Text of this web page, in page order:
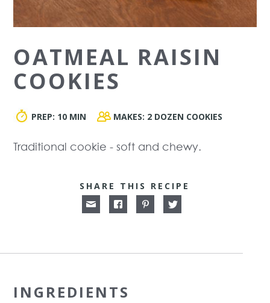
OATMEAL RAISIN
COOKIES
PREP: 10 MIN MAKES: 2 DOZEN COOKIES
Traditional cookie - soft and chewy.
SHARE THIS RECIPE
INGREDIENTS